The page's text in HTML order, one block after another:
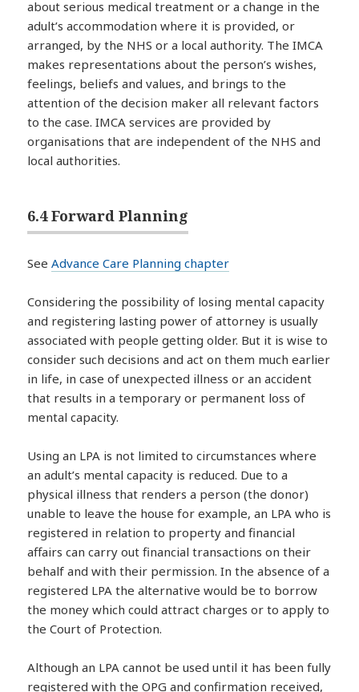
about serious medical treatment or a change in the
adult’s accommodation where it is provided, or
arranged, by the NHS or a local authority. The IMCA
makes representations about the person’s wishes,
feelings, beliefs and values, and brings to the
attention of the decision maker all relevant factors
to the case. IMCA services are provided by
organisations that are independent of the NHS and
local authorities.
6.4 Forward Planning
SeeAdvance Care Planning chapter
Considering the possibility of losing mental capacity
and registering lasting power of attorney is usually
associated with people getting older. But it is wise to
consider such decisions and act on them much earlier
in life, in case of unexpected illness or an accident
that results in a temporary or permanent loss of
mental capacity.
Using an LPA is not limited to circumstances where
an adult’s mental capacity is reduced. Due to a
physical illness that renders a person (the donor)
unable to leave the house for example, an LPA who is
registered in relation to property and financial
affairs can carry out financial transactions on their
behalf and with their permission. In the absence of a
registered LPA the alternative would be to borrow
the money which could attract charges or to apply to
the Court of Protection.
Although an LPA cannot be used until it has been fully
registered with the OPG and confirmation received,